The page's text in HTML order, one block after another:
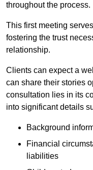
throughout the process.
This first meeting
fostering the trust
relationship.
Clients can expect a
can share their stories
consultation lies in its
into significant details
Background
Financial
liabilities